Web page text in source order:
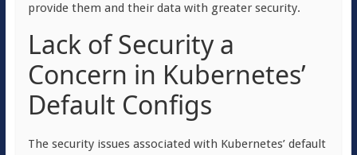
provide them and their data with greater security.
Lack of Security a
Concern in Kubernetes’
Default Configs
The security issues associated with Kubernetes’ default